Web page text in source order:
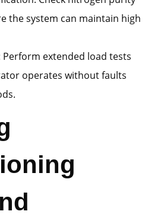
the system can maintain high
Perform extended load tests
operates without faults